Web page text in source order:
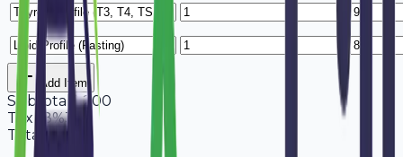
Add Item
Subtotal 2,200
Tax
18%396
Total
2,596